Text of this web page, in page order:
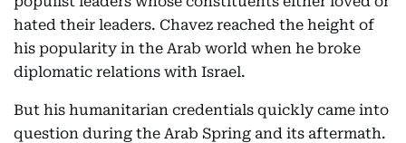
hated their leaders. Chavez reached the height of
his popularity in the Arab world when he broke
diplomatic relations with Israel.
But his humanitarian credentials quickly came into
question during the Arab Spring and its aftermath.